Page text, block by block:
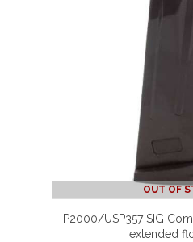
OUT OF
P2000/USP357 SIG
extended